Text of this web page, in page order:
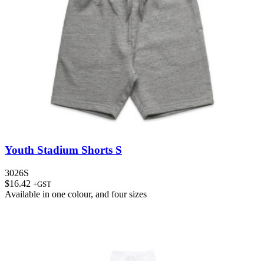
Youth Stadium Shorts S
3026S
$16.42 +GST
Available in one colour, and four sizes